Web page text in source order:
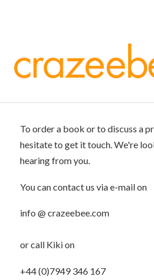
To order a book or to discuss a
hesitate to get it touch. We're
hearing from you.
You can contact us via e-mail on
info @ crazeebee.com
or call Kiki on
+44 (0)7949 346 167